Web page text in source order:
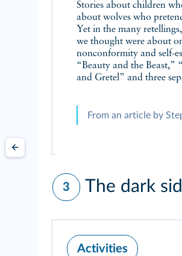
Stories about children
about wolves who
Yet in the many
we thought were about
nonconformity and self-
“Beauty and the
and Gretel” and three
From an article by
3 The dark
Activities